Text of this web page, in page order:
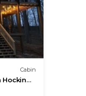
Cabin
Hocking